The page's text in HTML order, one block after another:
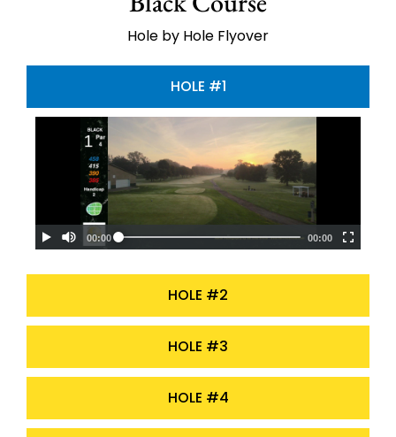
Hole by Hole Flyover
HOLE #1
HOLE #2
HOLE #3
HOLE #4